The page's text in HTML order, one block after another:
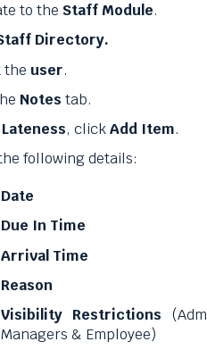
to the Staff Module.
Directory.
the user.
Notes tab.
Lateness, clickAdd Item.
following details:
Date
Due In Time
Arrival Time
Reason
Visibility Restrictions
Managers & Employee)